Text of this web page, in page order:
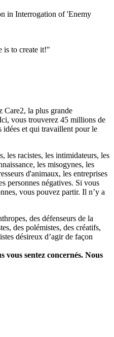
in Interrogation of 'Enemy
is to create it!"
Care2, la plus grande
vous trouverez 45 millions de
idées et qui travaillent pour le
les racistes, les intimidateurs, les
les misogynes, les
d'animaux, les entreprises
personnes négatives. Si vous
vous pouvez partir. Il n’y a
des défenseurs de la
des polémistes, des créatifs,
désireux d’agir de façon
vous sentez concernés. Nous